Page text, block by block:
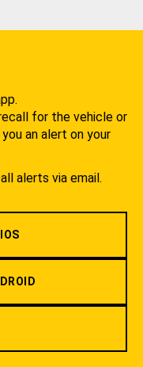
for the vehicle or
an alert on your
alerts via email.